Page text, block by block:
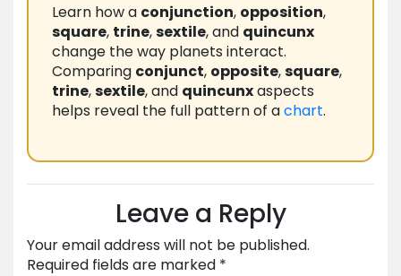
Learn how a conjunction, opposition,
square, trine,sextile, and quincunx
change the way planets interact.
Comparing conjunct, opposite,square,
trine,sextile, and quincunxaspects
helps reveal the full pattern of achart.
Leave a Reply
Your email address will not be published.
Required fields are marked *